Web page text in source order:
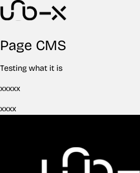
Page CMS
Testing what it is
xxxxx
xxxx